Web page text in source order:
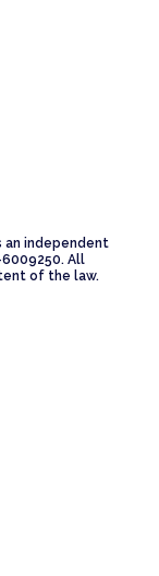
an independent
All
of the law.